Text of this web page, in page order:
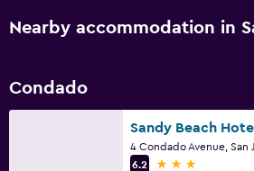
Nearby accommodation in
Condado
Sandy Beach Hotel
4 Condado Avenue, San
6.2
3 stars